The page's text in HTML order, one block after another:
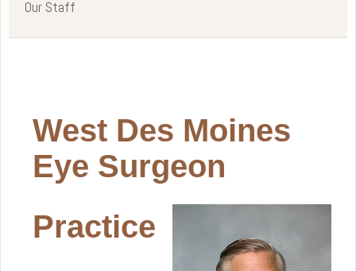
Our Staff
West Des Moines
Eye Surgeon
Practice